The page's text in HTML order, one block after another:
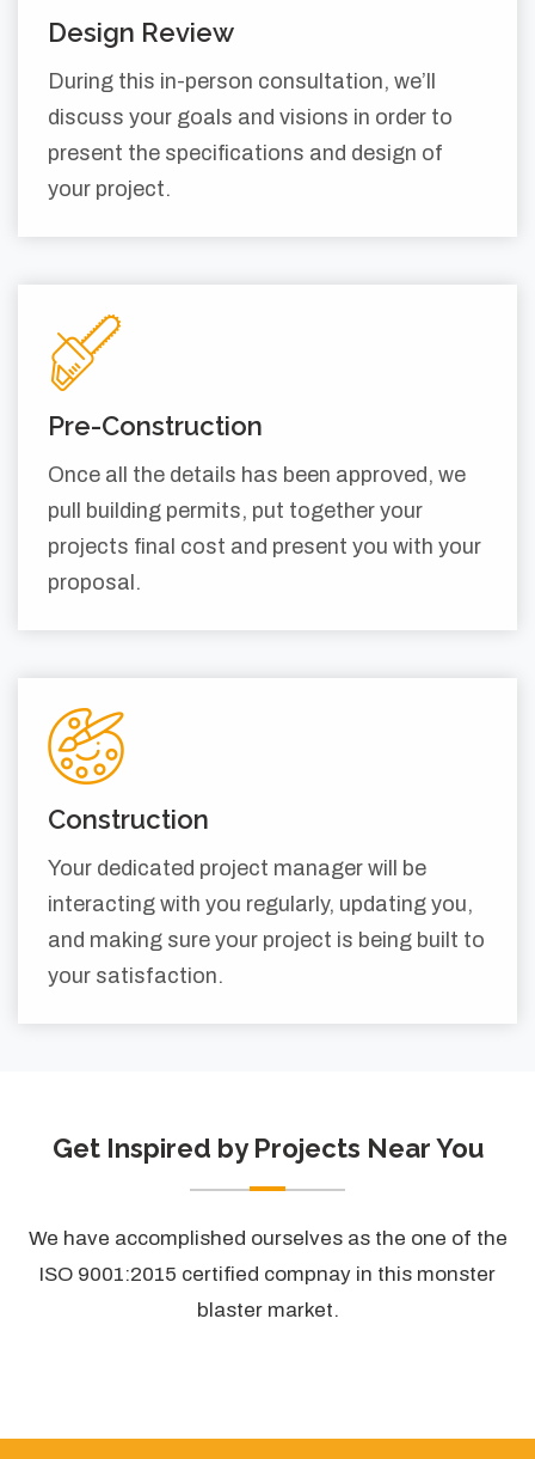
Design Review
During this in-person consultation, we’ll
discuss your goals and visions in order to
present the specifications and design of
your project.
Pre-Construction
Once all the details has been approved, we
pull building permits, put together your
projects final cost and present you with your
proposal.
Construction
Your dedicated project manager will be
interacting with you regularly, updating you,
and making sure your project is being built to
your satisfaction.
Get Inspired by Projects Near You
We have accomplished ourselves as the one of the
ISO 9001:2015 certified compnay in this monster
blaster market.